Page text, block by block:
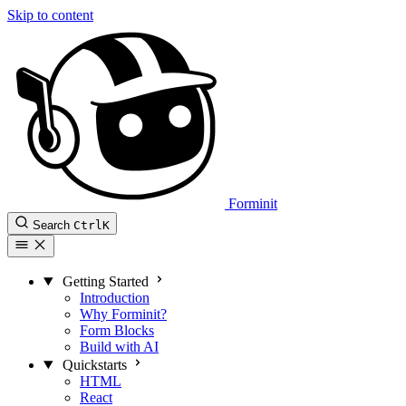
Skip to content
Forminit
Search CtrlK
Getting Started
Introduction
Why Forminit?
Form Blocks
Build with AI
Quickstarts
HTML
React